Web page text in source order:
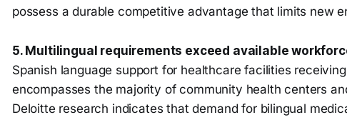
possess a durable competitive advantage that limits new
5. Multilingual requirements exceed available
Spanish language support for healthcare facilities
encompasses the majority of community health centers
Deloitte research indicates that demand for bilingual